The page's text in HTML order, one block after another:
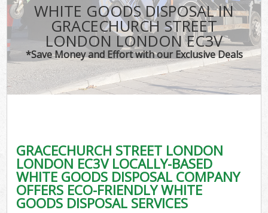
WHITE GOODS DISPOSAL IN
GRACECHURCH STREET
LONDON LONDON EC3V
*Save Money and Effort with our Exclusive Deals
GRACECHURCH STREET LONDON
LONDON EC3V LOCALLY-BASED
WHITE GOODS DISPOSAL COMPANY
OFFERS ECO-FRIENDLY WHITE
GOODS DISPOSAL SERVICES